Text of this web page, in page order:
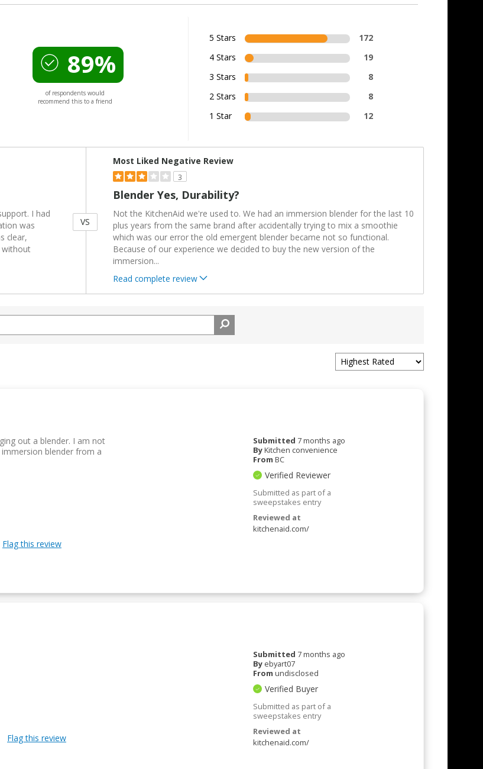
89%
of respondents would
recommend this to a friend
5 Stars
172
4 Stars
19
3 Stars
8
2 Stars
8
1 Star
12
I had
was
clear,
without
VS
Most Liked Negative Review
3
Blender Yes, Durability?
Not the KitchenAid we're used to. We had an immersion blender for the last 10
plus years from the same brand after accidentally trying to mix a smoothie
which was our error the old emergent blender became not so functional.
Because of our experience we decided to buy the new version of the
immersion...
Read complete review
Submitted 7 months ago
ByKitchen convenience
From BC
Verified Reviewer
Submitted as part of a
sweepstakes entry
Reviewed at
kitchenaid.com/
out a blender. I am not
blender from a
Flag this review
Submitted 7 months ago
By ebyart07
From undisclosed
Verified Buyer
Submitted as part of a
sweepstakes entry
Reviewed at
kitchenaid.com/
Flag this review